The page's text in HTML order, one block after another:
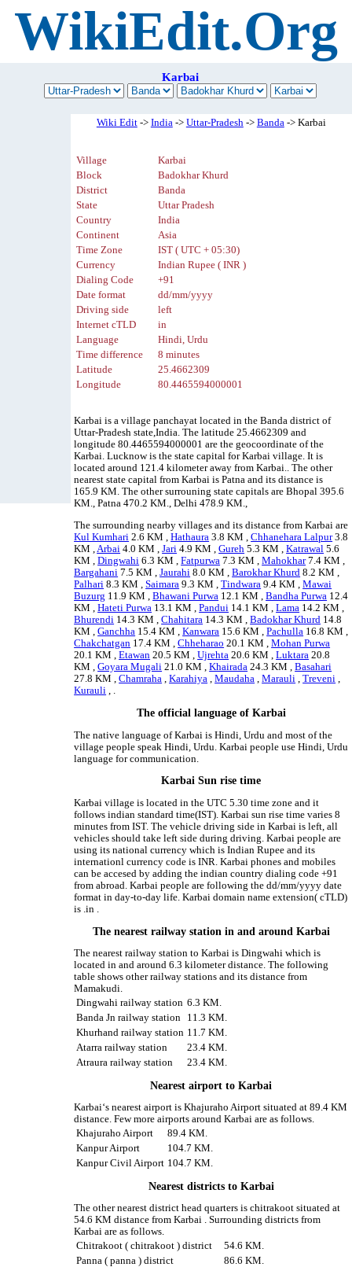
WikiEdit.Org
Karbai
Wiki Edit-> India-> Uttar-Pradesh-> Banda-> Karbai
Village
Karbai
Block
Badokhar Khurd
District
Banda
State
Uttar Pradesh
Country
India
Continent
Asia
Time Zone
IST ( UTC + 05:30)
Currency
Indian Rupee ( INR )
Dialing Code
+91
Date format
dd/mm/yyyy
Driving side
left
Internet cTLD
in
Language
Hindi, Urdu
Time difference
8 minutes
Latitude
25.4662309
Longitude
80.4465594000001
Karbai is a village panchayat located in the Banda district of
Uttar-Pradesh state,India. The latitude 25.4662309 and
longitude 80.4465594000001 are the geocoordinate of the
Karbai. Lucknow is the state capital for Karbai village. It is
located around 121.4 kilometer away from Karbai.. The other
nearest state capital from Karbai is Patna and its distance is
165.9 KM. The other surrouning state capitals are Bhopal 395.6
KM., Patna 470.2 KM., Delhi 478.9 KM.,
The surrounding nearby villages and its distance from Karbai are
Kul Kumhari 2.6 KM ,Hathaura 3.8 KM ,Chhanehara Lalpur3.8
KM ,Arbai 4.0 KM ,Jari 4.9 KM ,Gureh 5.3 KM ,Katrawal 5.6
KM ,Dingwahi 6.3 KM ,Fatpurwa 7.3 KM ,Mahokhar7.4 KM ,
Bargahani 7.5 KM ,Jaurahi 8.0 KM ,Barokhar Khurd 8.2 KM ,
Palhari 8.3 KM ,Saimara 9.3 KM ,Tindwara 9.4 KM ,Mawai
Buzurg 11.9 KM ,Bhawani Purwa 12.1 KM ,Bandha Purwa 12.4
KM ,Hateti Purwa 13.1 KM ,Pandui 14.1 KM ,Lama 14.2 KM ,
Bhurendi 14.3 KM ,Chahitara 14.3 KM ,Badokhar Khurd 14.8
KM ,Ganchha 15.4 KM ,Kanwara 15.6 KM ,Pachulla 16.8 KM ,
Chakchatgan 17.4 KM ,Chheharao 20.1 KM ,Mohan Purwa
20.1 KM ,Etawan 20.5 KM ,Ujrehta 20.6 KM ,Luktara 20.8
KM ,Goyara Mugali 21.0 KM ,Khairada 24.3 KM ,Basahari
27.8 KM ,Chamraha ,Karahiya ,Maudaha ,Marauli ,Treveni ,
Kurauli , .
The official language of Karbai
The native language of Karbai is Hindi, Urdu and most of the
village people speak Hindi, Urdu. Karbai people use Hindi, Urdu
language for communication.
Karbai Sun rise time
Karbai village is located in the UTC 5.30 time zone and it
follows indian standard time(IST). Karbai sun rise time varies 8
minutes from IST. The vehicle driving side in Karbai is left, all
vehicles should take left side during driving. Karbai people are
using its national currency which is Indian Rupee and its
internationl currency code is INR. Karbai phones and mobiles
can be accesed by adding the indian country dialing code +91
from abroad. Karbai people are following the dd/mm/yyyy date
format in day-to-day life. Karbai domain name extension( cTLD)
is .in .
The nearest railway station in and around Karbai
The nearest railway station to Karbai is Dingwahi which is
located in and around 6.3 kilometer distance. The following
table shows other railway stations and its distance from
Mamakudi.
Dingwahi railway station 6.3 KM.
Banda Jn railway station
11.3 KM.
Khurhand railway station 11.7 KM.
Atarra railway station
23.4 KM.
Atraura railway station
23.4 KM.
Nearest airport to Karbai
Karbai‘s nearest airport is Khajuraho Airport situated at 89.4 KM
distance. Few more airports around Karbai are as follows.
Khajuraho Airport
89.4 KM.
Kanpur Airport
104.7 KM.
Kanpur Civil Airport 104.7 KM.
Nearest districts to Karbai
The other nearest district head quarters is chitrakoot situated at
54.6 KM distance from Karbai . Surrounding districts from
Karbai are as follows.
Chitrakoot ( chitrakoot ) district
54.6 KM.
Panna ( panna ) district
86.6 KM.